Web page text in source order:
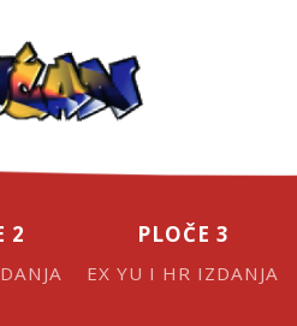
2 PLOČE 3
EX YU I HR IZDANJA